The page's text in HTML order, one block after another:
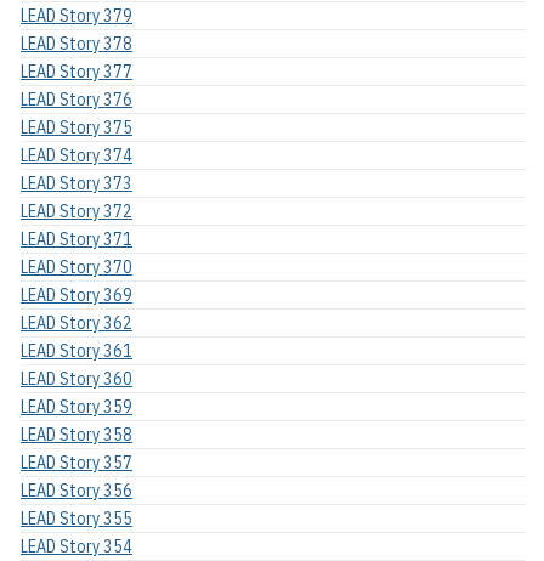
LEAD Story 379
LEAD Story 378
LEAD Story 377
LEAD Story 376
LEAD Story 375
LEAD Story 374
LEAD Story 373
LEAD Story 372
LEAD Story 371
LEAD Story 370
LEAD Story 369
LEAD Story 362
LEAD Story 361
LEAD Story 360
LEAD Story 359
LEAD Story 358
LEAD Story 357
LEAD Story 356
LEAD Story 355
LEAD Story 354